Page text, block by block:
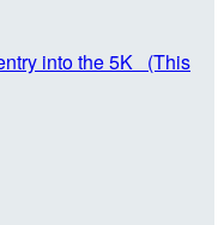
into the 5K (This